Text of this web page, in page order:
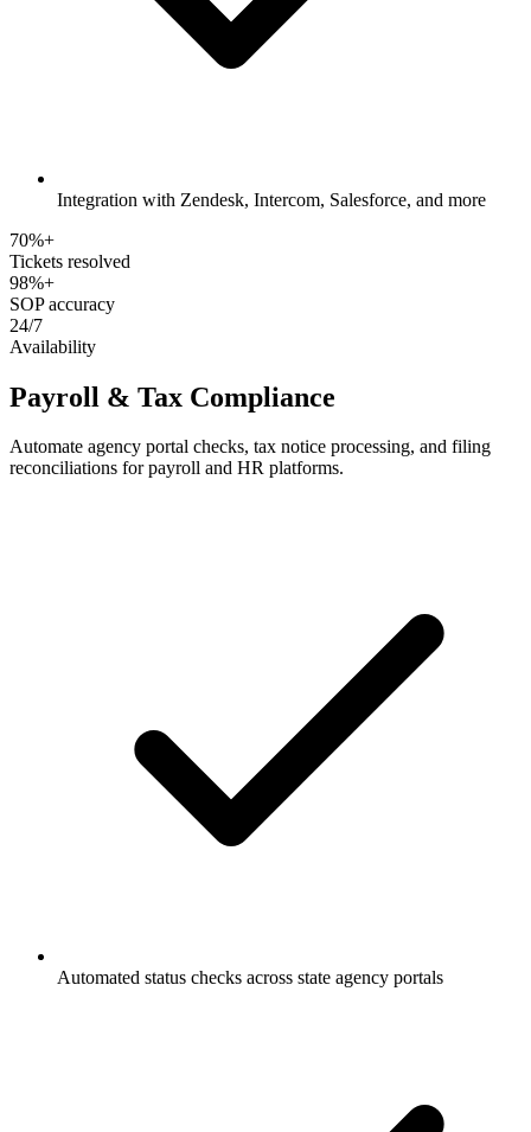
Integration with Zendesk, Intercom, Salesforce, and more
70%+
Tickets resolved
98%+
SOP accuracy
24/7
Availability
Payroll & Tax Compliance
Automate agency portal checks, tax notice processing, and filing
reconciliations for payroll and HR platforms.
Automated status checks across state agency portals